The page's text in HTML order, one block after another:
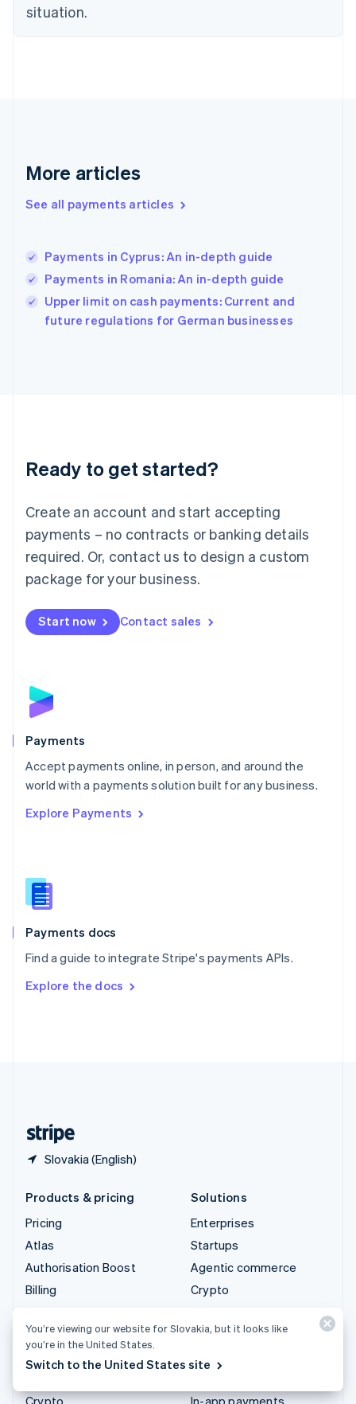
situation.
More articles
See all payments articles
Payments in Cyprus: An in-depth guide
Payments in Romania: An in-depth guide
Upper limit on cash payments: Current and
future regulations for German businesses
Ready to get started?
Create an account and start accepting
payments – no contracts or banking details
required. Or, contact us to design a custom
package for your business.
Start now Contact sales
Payments
Accept payments online, in person, and around the
world with a payments solution built for any business.
Explore Payments
Payments docs
Find a guide to integrate Stripe's payments APIs.
Explore the docs
Slovakia (English)
English Svenska
France
Hong Kong SAR, China
English简体中文
Hungary
Ireland
English
Italy
Italiano
Japan
Luxembourg
Français DeutschEnglish
简体中文English
English简体中文
Malta
English
Mexico
Netherlands
NederlandsEnglish
English
Poland
Portugal
PortuguêsEnglish
Romania
Singapore
Slovenia
English
Spain
EspañolEnglish
SvenskaEnglish
DeutschFrançais Italiano
Products & pricing
Pricing
Atlas
Authorisation Boost
Billing
Checkout
Crypto
Solutions
Enterprises
Startups
Agentic commerce
Crypto
Embedded finance
In-app payments
You’re viewing our website for Slovakia, but it looks like
you’re in the United States.
Switch to the United States site